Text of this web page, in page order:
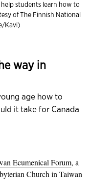
students learn how to
of The Finnish National
Kavi)
way in
age how to
it take for Canada
Ecumenical Forum, a
Church in Taiwan